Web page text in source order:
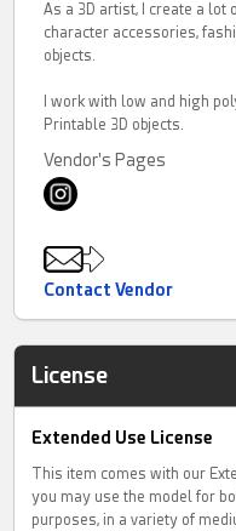
As a 3D artist, I create a lot
character accessories,
objects.
I work with low and high
Printable 3D objects.
Vendor's Pages
Contact Vendor
License
Extended Use License
This item comes with our
you may use the model for
purposes, in a variety of